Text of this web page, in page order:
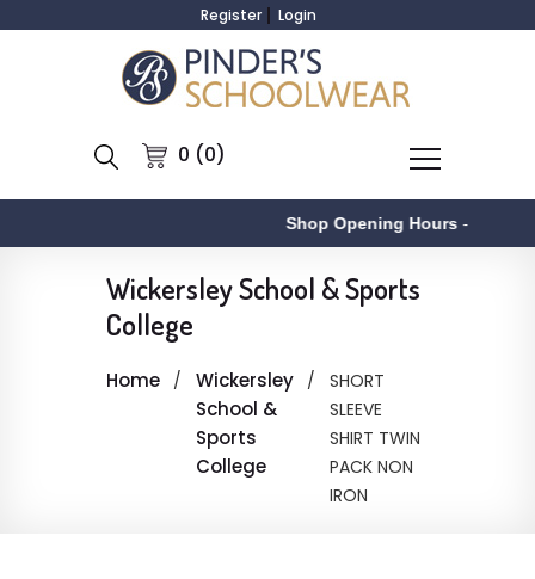
Register Login
0 (0)
Shop Opening Hours-
Wickersley School & Sports
College
Home
Wickersley
School &
Sports
College
SHORT
SLEEVE
SHIRT TWIN
PACK NON
IRON